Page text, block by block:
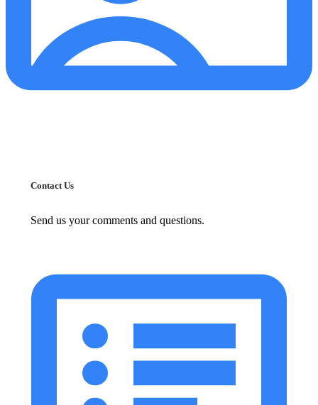
Contact Us
Send us your comments and questions.